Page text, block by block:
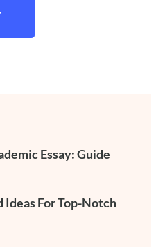
Essay: Guide
Ideas For Top-Notch